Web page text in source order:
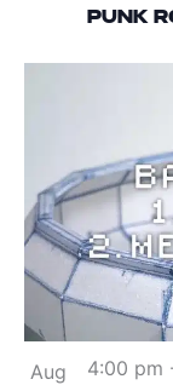
PUNK
Aug 4:00 pm